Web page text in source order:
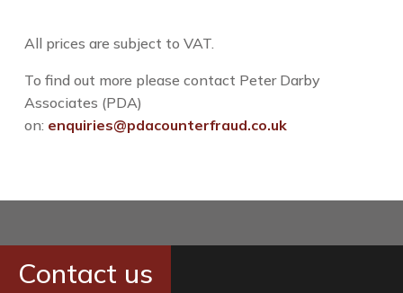
All prices are subject to VAT.
To find out more please contact Peter Darby
Associates (PDA)
on: enquiries@pdacounterfraud.co.uk
Contact us